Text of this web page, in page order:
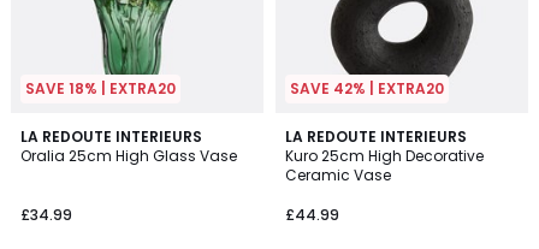
SAVE 18% | EXTRA20
LA REDOUTE INTERIEURS
Oralia 25cm High Glass Vase
£34.99
4.7
/ 5
SAVE 42% | EXTRA20
LA REDOUTE INTERIEURS
Kuro 25cm High Decorative
Ceramic Vase
£44.99
4.9
/ 5
2
Colours